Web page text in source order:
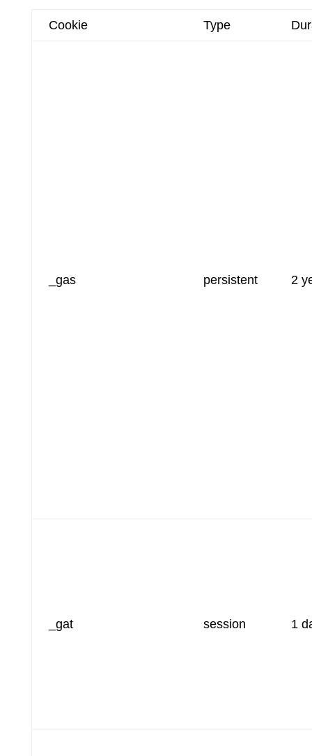
Cookie Type
_gas persistent 2
_gat session 1